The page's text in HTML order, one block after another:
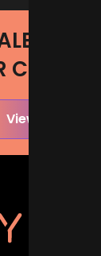
IN
View All